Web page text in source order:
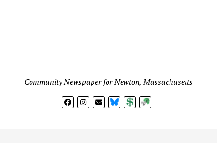
Community Newspaper for Newton, Massachusetts
BlueSkyDonateSubscribe